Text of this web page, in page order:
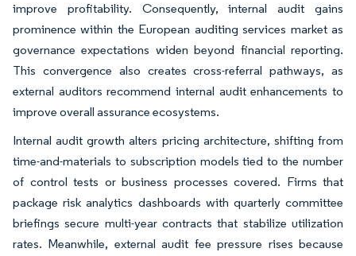
improve profitability. Consequently, internal audit gains
prominence within the European auditing services market as
governance expectations widen beyond financial reporting.
This convergence also creates cross-referral pathways, as
external auditors recommend internal audit enhancements to
improve overall assurance ecosystems.
Internal audit growth alters pricing architecture, shifting from
time-and-materials to subscription models tied to the number
of control tests or business processes covered. Firms that
package risk analytics dashboards with quarterly committee
briefings secure multi-year contracts that stabilize utilization
rates. Meanwhile, external audit fee pressure rises because